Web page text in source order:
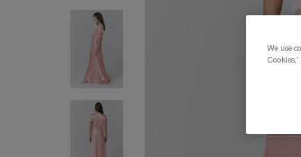
We use
Cookies,'